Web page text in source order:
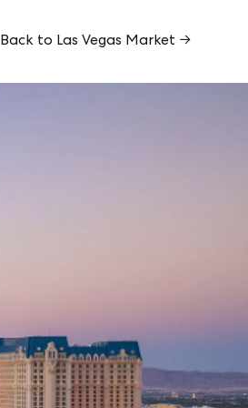
Back to Las Vegas Market →